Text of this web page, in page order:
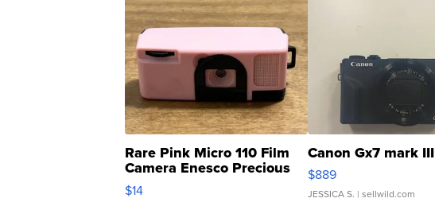
Rare Pink Micro 110 Film
Camera Enesco Precious
Moments TD4
$14
Canon Gx7 mark III
$889
JESSICA S. | sellwild.com